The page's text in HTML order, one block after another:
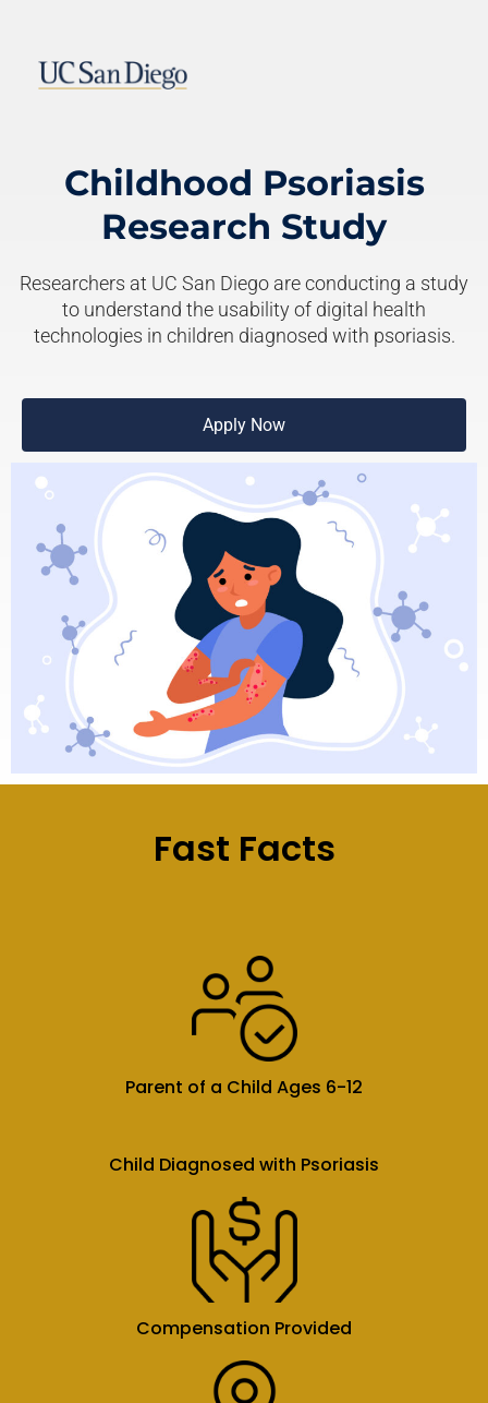
Childhood Psoriasis
Research Study
Researchers at UC San Diego are conducting a study
to understand the usability of digital health
technologies in children diagnosed with psoriasis.
Apply Now
Fast Facts
Parent of a Child Ages 6-12
Child Diagnosed with Psoriasis
Compensation Provided